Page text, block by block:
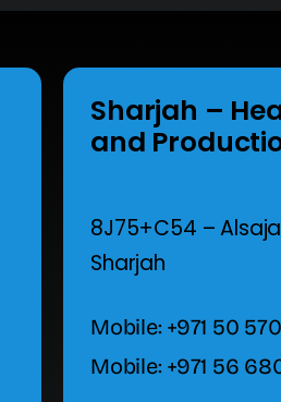
Sharjah –
and
8J75+C54 –
Sharjah
Mobile: +971 50
Mobile: +971 56